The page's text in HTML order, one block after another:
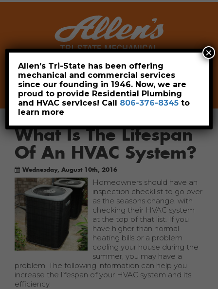
Leave a Review Pay Now
806-376-8345
What Is The Lifespan
Of An HVAC System?
Wednesday, August 10th, 2016
Homeowners should have an
inspection checklist to go over
as the seasons change, with
checking their HVAC system
at the top of that list. If you
have higher than normal
heating bills or a problem
cooling your house during the
summer, you may have a
problem. The following information can help you
increase the lifespan of your HVAC system and its
efficiency.
Allen’s Tri-State has been offering
mechanical and commercial services
since our founding in 1946. Now, we are
proud to provide Residential Plumbing
and HVAC services! Call 806-376-8345 to
learn more
×